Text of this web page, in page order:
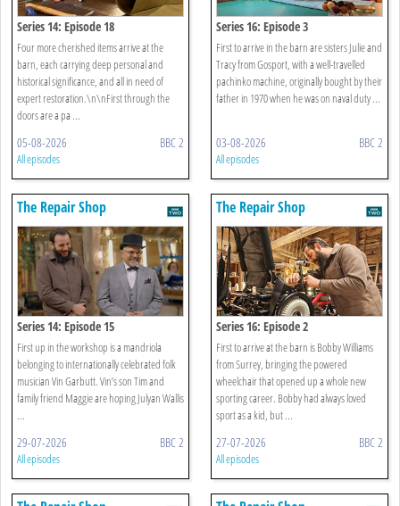
Series 14: Episode 18
Four more cherished items arrive at the
barn, each carrying deep personal and
historical significance, and all in need of
expert restoration.\n\nFirst through the
doors are a pa ...
05-08-2026 BBC 2
All episodes
Series 16: Episode 3
First to arrive in the barn are sisters Julie and
Tracy from Gosport, with a well-travelled
pachinko machine, originally bought by their
father in 1970 when he was on naval duty ...
03-08-2026 BBC 2
All episodes
The Repair Shop
Series 14: Episode 15
First up in the workshop is a mandriola
belonging to internationally celebrated folk
musician Vin Garbutt. Vin’s son Tim and
family friend Maggie are hoping Julyan Wallis
...
29-07-2026 BBC 2
All episodes
The Repair Shop
Series 16: Episode 2
First to arrive at the barn is Bobby Williams
from Surrey, bringing the powered
wheelchair that opened up a whole new
sporting career. Bobby had always loved
sport as a kid, but ...
27-07-2026 BBC 2
All episodes